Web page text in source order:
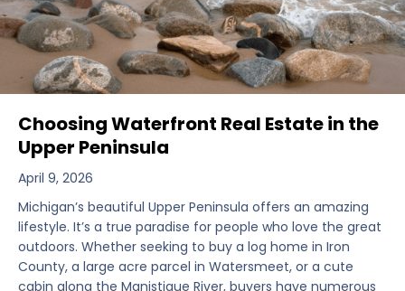
Choosing Waterfront Real Estate in the
Upper Peninsula
April 9, 2026
Michigan’s beautiful Upper Peninsula offers an amazing
lifestyle. It’s a true paradise for people who love the great
outdoors. Whether seeking to buy a log home in Iron
County, a large acre parcel in Watersmeet, or a cute
cabin along the Manistique River, buyers have numerous